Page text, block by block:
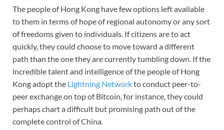
The people of Hong Kong have few options left available
to them in terms of hope of regional autonomy or any sort
of freedoms given to individuals. If citizens are to act
quickly, they could choose to move toward a different
path than the one they are currently tumbling down. If the
incredible talent and intelligence of the people of Hong
Kong adopt the Lightning Networkto conduct peer-to-
peer exchange on top of Bitcoin, for instance, they could
perhaps chart a difficult but promising path out of the
complete control of China.